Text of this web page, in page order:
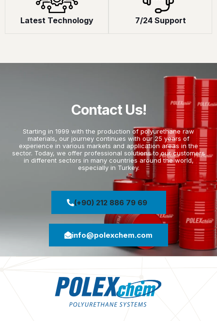
Latest Technology 7/24 Support
Contact Us!
Starting in 1999 with the production of polyurethane raw
materials, our journey continues with our 25 years of
experience in various markets and application areas in the
sector. Today, we offer professional solutions to our customers
in different sectors in many countries around the world,
especially in Turkey.
(+90) 212 886 79 69
info@polexchem.com